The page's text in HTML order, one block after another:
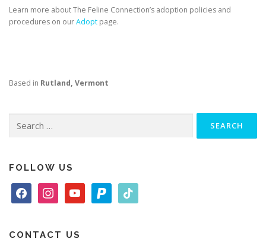
Learn more about The Feline Connection’s adoption policies and
procedures on ourAdopt page.
Based in Rutland, Vermont
for:
FOLLOW US
a
e
n
t
o
t
a
i
CONTACT US